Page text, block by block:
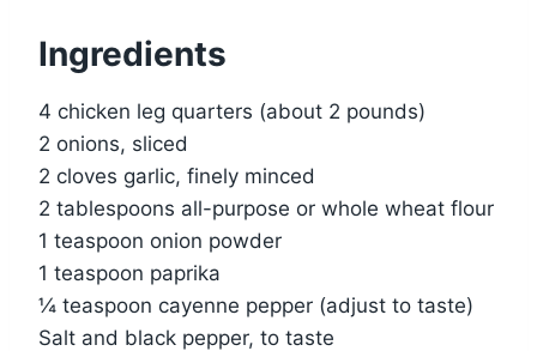
Ingredients
4 chicken leg quarters (about 2 pounds)
2 onions, sliced
2 cloves garlic, finely minced
2 tablespoons all-purpose or whole wheat flour
1 teaspoon onion powder
1 teaspoon paprika
¼ teaspoon cayenne pepper (adjust to taste)
Salt and black pepper, to taste